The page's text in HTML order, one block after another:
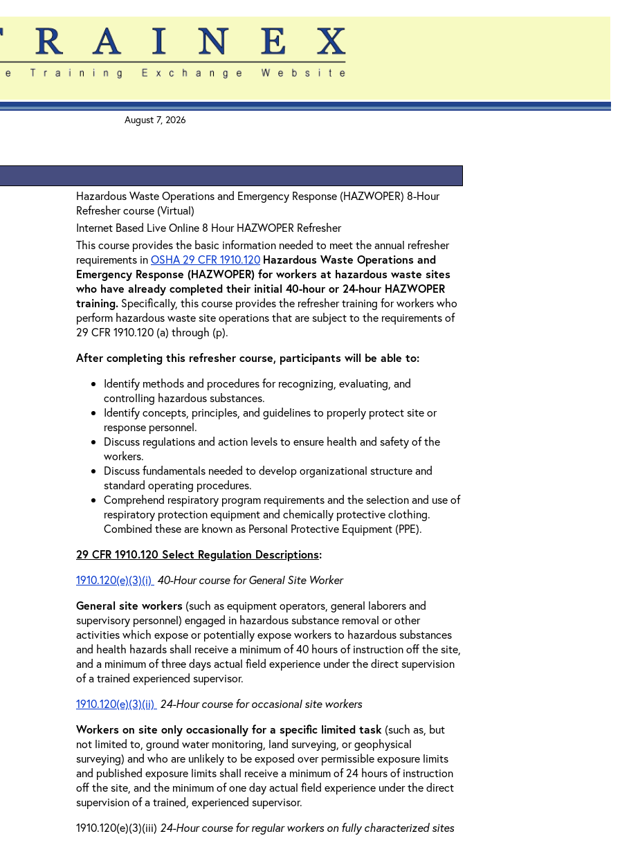
August 7, 2026
Hazardous Waste Operations and Emergency Response (HAZWOPER) 8-Hour
Refresher course (Virtual)
Internet Based Live Online 8 Hour HAZWOPER Refresher
This course provides the basic information needed to meet the annual refresher
requirements inOSHA 29 CFR 1910.120 Hazardous Waste Operations and
Emergency Response (HAZWOPER) for workers at hazardous waste sites
who have already completed their initial 40-hour or 24-hour HAZWOPER
training. Specifically, this course provides the refresher training for workers who
perform hazardous waste site operations that are subject to the requirements of
29 CFR 1910.120 (a) through (p).
After completing this refresher course, participants will be able to:
Identify methods and procedures for recognizing, evaluating, and
controlling hazardous substances.
Identify concepts, principles, and guidelines to properly protect site or
response personnel.
Discuss regulations and action levels to ensure health and safety of the
workers.
Discuss fundamentals needed to develop organizational structure and
standard operating procedures.
Comprehend respiratory program requirements and the selection and use of
respiratory protection equipment and chemically protective clothing.
Combined these are known as Personal Protective Equipment (PPE).
29 CFR 1910.120 Select Regulation Descriptions:
1910.120(e)(3)(i) 40-Hour course for General Site Worker
General site workers (such as equipment operators, general laborers and
supervisory personnel) engaged in hazardous substance removal or other
activities which expose or potentially expose workers to hazardous substances
and health hazards shall receive a minimum of 40 hours of instruction off the site,
and a minimum of three days actual field experience under the direct supervision
of a trained experienced supervisor.
1910.120(e)(3)(ii) 24-Hour course for occasional site workers
Workers on site only occasionally for a specific limited task (such as, but
not limited to, ground water monitoring, land surveying, or geophysical
surveying) and who are unlikely to be exposed over permissible exposure limits
and published exposure limits shall receive a minimum of 24 hours of instruction
off the site, and the minimum of one day actual field experience under the direct
supervision of a trained, experienced supervisor.
1910.120(e)(3)(iii) 24-Hour course for regular workers on fully characterized sites